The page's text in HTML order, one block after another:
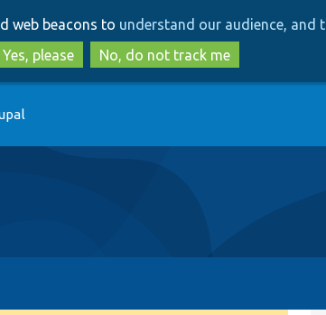
to
main
content
to
search
web beacons to understand our audience,
Yes, please
No, do not track me